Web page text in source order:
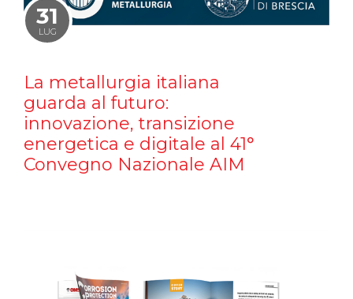
31
LUG
La metallurgia italiana
guarda al futuro:
innovazione, transizione
energetica e digitale al 41°
Convegno Nazionale AIM